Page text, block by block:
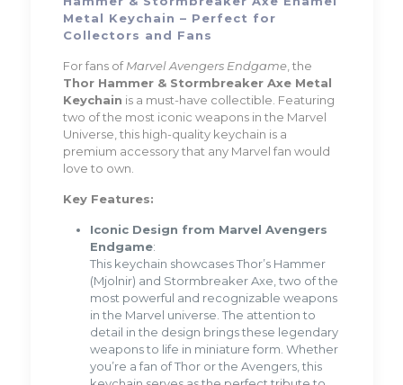
Metal Keychain – Perfect for
Collectors and Fans
For fans ofMarvel Avengers Endgame, the
Thor Hammer & Stormbreaker Axe Metal
Keychain is a must-have collectible. Featuring
two of the most iconic weapons in the Marvel
Universe, this high-quality keychain is a
premium accessory that any Marvel fan would
love to own.
Key Features:
Iconic Design from Marvel Avengers
Endgame:
This keychain showcases Thor’s Hammer
(Mjolnir) and Stormbreaker Axe, two of the
most powerful and recognizable weapons
in the Marvel universe. The attention to
detail in the design brings these legendary
weapons to life in miniature form. Whether
you’re a fan of Thor or the Avengers, this